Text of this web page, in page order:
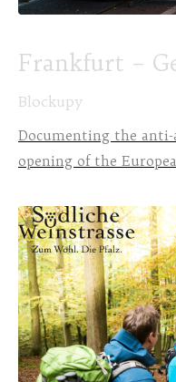
Frankfurt –
Blockupy
Documenting the
opening of the